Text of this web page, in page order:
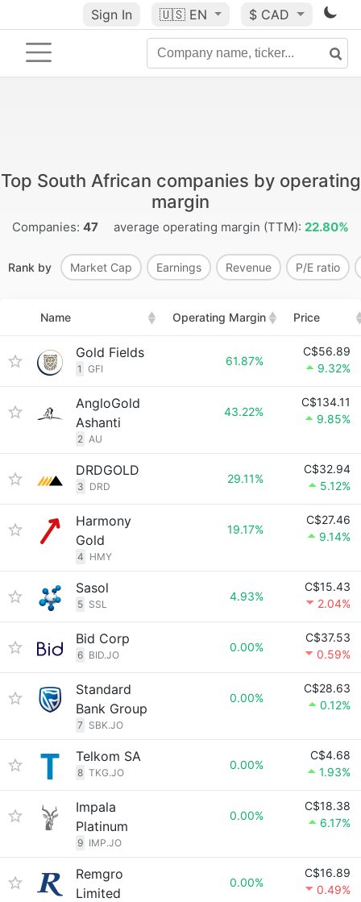
Sign In 🇺🇸 EN $ CAD
Top South African companies by operating
margin
Companies: 47 average operating margin (TTM): 22.80%
Rank by Market Cap Earnings Revenue P/E ratio
Name Operating Margin Price
Gold Fields
1 GFI
61.87%
C$56.89
9.32%
AngloGold
Ashanti
2 AU
43.22%
C$134.11
9.85%
DRDGOLD
3 DRD
29.11%
C$32.94
5.12%
Harmony
Gold
4 HMY
19.17%
C$27.46
9.14%
Sasol
5 SSL
4.93%
C$15.43
2.04%
Bid Corp
6 BID.JO
0.00%
C$37.53
0.59%
Standard
Bank Group
7 SBK.JO
0.00%
C$28.63
0.12%
Telkom SA
8 TKG.JO
0.00%
C$4.68
1.93%
Impala
Platinum
9 IMP.JO
0.00%
C$18.38
6.17%
Remgro
Limited
0.00%
C$16.89
0.49%